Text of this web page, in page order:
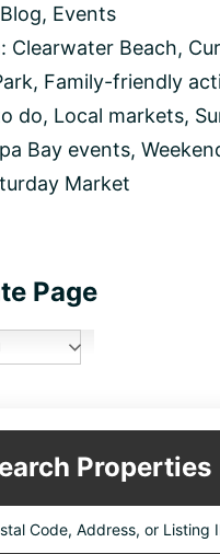
This
Weekend
1/14
Blog, Events
Clearwater Beach,
, Family-friendly
do, Local markets,
Bay events,
Market
Page
Properties